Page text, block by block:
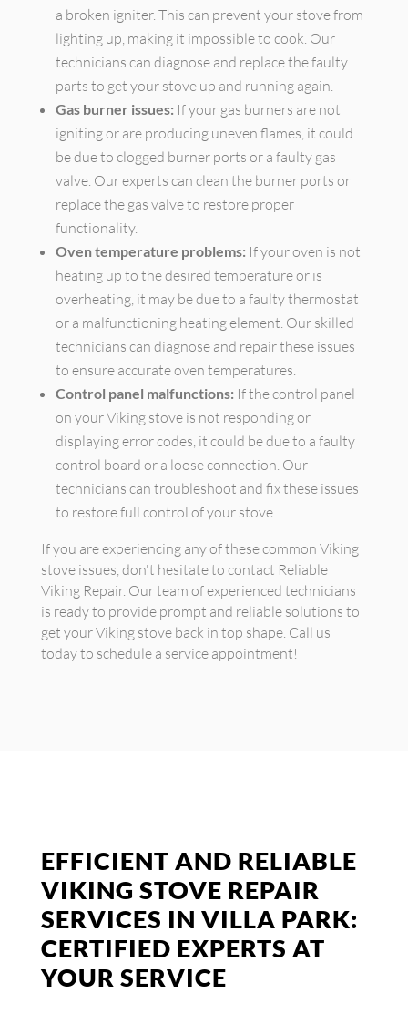
a broken igniter. This can prevent your stove from
lighting up, making it impossible to cook. Our
technicians can diagnose and replace the faulty
parts to get your stove up and running again.
Gas burner issues: If your gas burners are not
igniting or are producing uneven flames, it could
be due to clogged burner ports or a faulty gas
valve. Our experts can clean the burner ports or
replace the gas valve to restore proper
functionality.
Oven temperature problems: If your oven is not
heating up to the desired temperature or is
overheating, it may be due to a faulty thermostat
or a malfunctioning heating element. Our skilled
technicians can diagnose and repair these issues
to ensure accurate oven temperatures.
Control panel malfunctions: If the control panel
on your Viking stove is not responding or
displaying error codes, it could be due to a faulty
control board or a loose connection. Our
technicians can troubleshoot and fix these issues
to restore full control of your stove.
If you are experiencing any of these common Viking
stove issues, don't hesitate to contact Reliable
Viking Repair. Our team of experienced technicians
is ready to provide prompt and reliable solutions to
get your Viking stove back in top shape. Call us
today to schedule a service appointment!
EFFICIENT AND RELIABLE
VIKING STOVE REPAIR
SERVICES IN VILLA PARK:
CERTIFIED EXPERTS AT
YOUR SERVICE